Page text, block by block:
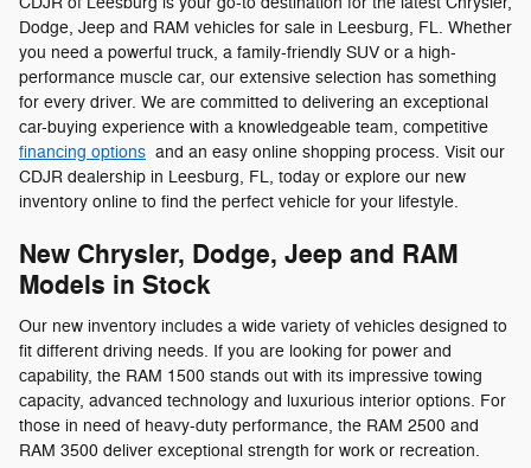
Dodge, Jeep and RAM vehicles for sale in Leesburg, FL. Whether
you need a powerful truck, a family-friendly SUV or a high-
performance muscle car, our extensive selection has something
for every driver. We are committed to delivering an exceptional
car-buying experience with a knowledgeable team, competitive
financing options and an easy online shopping process. Visit our
CDJR dealership in Leesburg, FL, today or explore our new
inventory online to find the perfect vehicle for your lifestyle.
New Chrysler, Dodge, Jeep and RAM
Models in Stock
Our new inventory includes a wide variety of vehicles designed to
fit different driving needs. If you are looking for power and
capability, the RAM 1500 stands out with its impressive towing
capacity, advanced technology and luxurious interior options. For
those in need of heavy-duty performance, the RAM 2500 and
RAM 3500 deliver exceptional strength for work or recreation.